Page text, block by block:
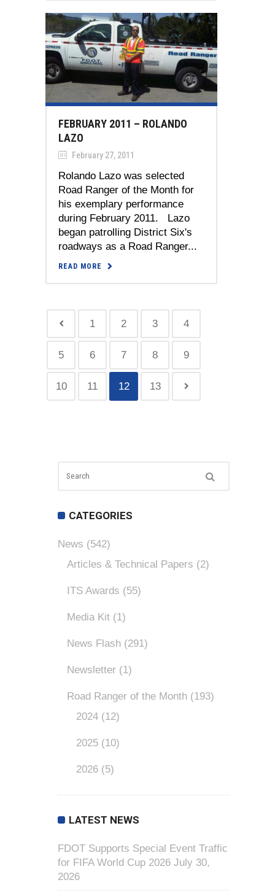
FEBRUARY 2011 – ROLANDO
LAZO
February 27, 2011
Rolando Lazo was selected
Road Ranger of the Month for
his exemplary performance
during February 2011. Lazo
began patrolling District Six's
roadways as a Road Ranger...
READ MORE
1 2 3 4
5 6 7 8 9
10 11 12 13
CATEGORIES
News (542)
Articles & Technical Papers (2)
ITS Awards (55)
Media Kit (1)
News Flash (291)
Newsletter (1)
Road Ranger of the Month (193)
2024 (12)
2025 (10)
2026 (5)
LATEST NEWS
FDOT Supports Special Event Traffic
for FIFA World Cup 2026 July 30,
2026